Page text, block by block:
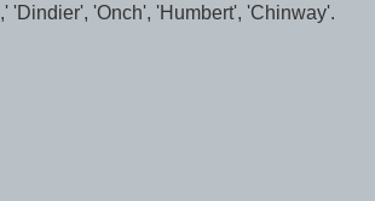
'Dindier', 'Onch', 'Humbert', 'Chinway'.